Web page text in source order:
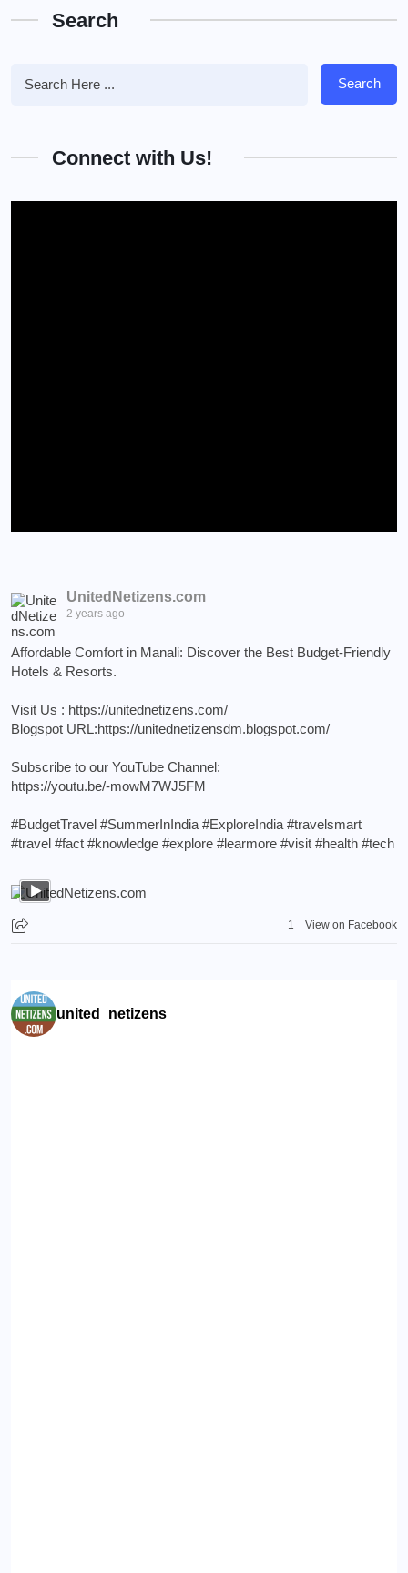
Search
Search
Connect with Us!
UnitedNetizens.com
2 years ago
Affordable Comfort in Manali: Discover the Best Budget-Friendly
Hotels & Resorts.
Visit Us : https://unitednetizens.com/
Blogspot URL:https://unitednetizensdm.blogspot.com/
Subscribe to our YouTube Channel:
https://youtu.be/-mowM7WJ5FM
#BudgetTravel #SummerInIndia #ExploreIndia #travelsmart
#travel #fact #knowledge #explore #learmore #visit #health #tech
1 View on Facebook
united_netizens